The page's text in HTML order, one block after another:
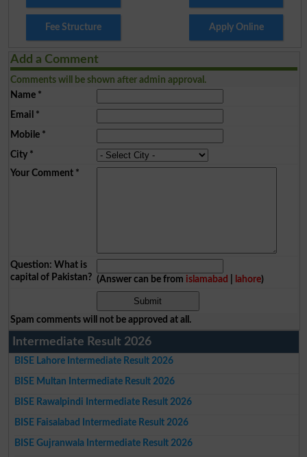
Fee Structure Apply Online
Add a Comment
Comments will be shown after admin approval.
Name*
Email *
Mobile*
City*
Your Comment*
Question: What is
capital of Pakistan? (Answer can be from islamabad lahore)
Spam comments will not be approved at all.
Intermediate Result 2026
BISE Lahore Intermediate Result 2026
BISE Multan Intermediate Result 2026
BISE Rawalpindi Intermediate Result 2026
BISE Faisalabad Intermediate Result 2026
BISE Gujranwala Intermediate Result 2026